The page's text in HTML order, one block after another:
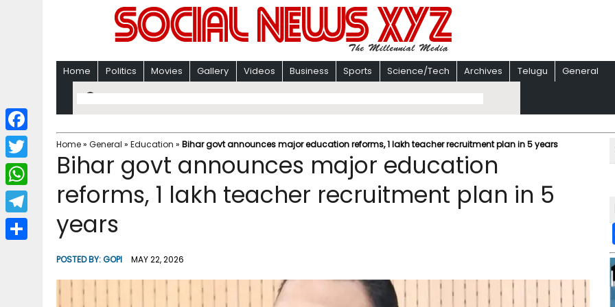
Home Politics Movies Gallery Videos Business Sports Science/Tech Archives Telugu General
Home» General » Education » Bihar govt announces major education reforms, 1 lakh teacher recruitment plan in 5 years
Bihar govt announces major education
reforms, 1 lakh teacher recruitment plan in 5
years
POSTED BY:GOPI MAY 22, 2026
F
a
c
b
T
w
i
W
h
a
T